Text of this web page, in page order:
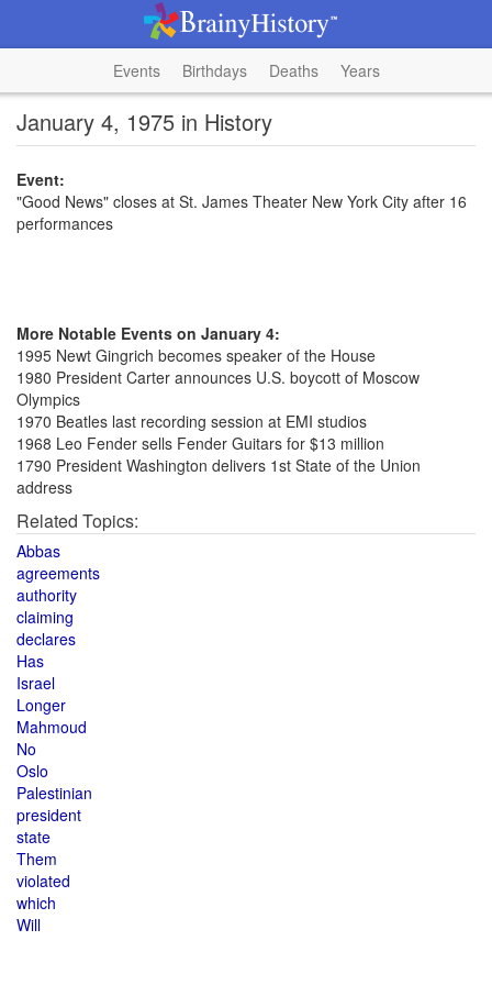
Events Birthdays Deaths Years
January 4, 1975 in History
Event:
"Good News" closes at St. James Theater New York City after 16
performances
More Notable Events on January 4:
1995 Newt Gingrich becomes speaker of the House
1980 President Carter announces U.S. boycott of Moscow
Olympics
1970 Beatles last recording session at EMI studios
1968 Leo Fender sells Fender Guitars for $13 million
1790 President Washington delivers 1st State of the Union
address
Related Topics:
Abbas
agreements
authority
claiming
declares
Has
Israel
Longer
Mahmoud
No
Oslo
Palestinian
president
state
Them
violated
which
Will